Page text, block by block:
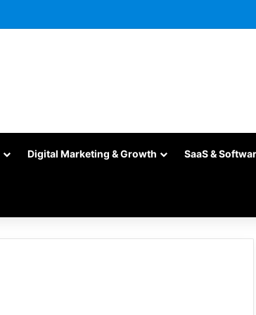
Digital Marketing & Growth SaaS &